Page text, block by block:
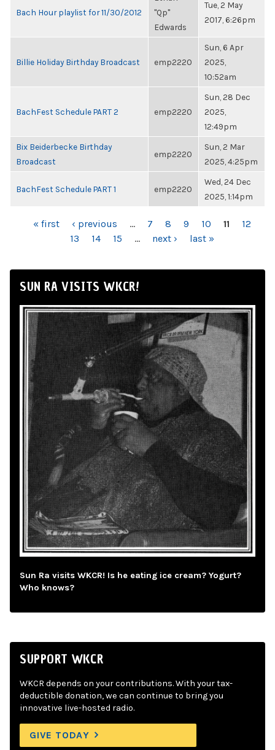
Bach Hour playlist for 11/30/2012
"Qp"
Edwards
Tue, 2 May
2017, 6:26pm
Billie Holiday Birthday Broadcast emp2220
Sun, 6 Apr
2025,
10:52am
BachFest Schedule PART 2 emp2220
Sun, 28 Dec
2025,
12:49pm
Bix Beiderbecke Birthday
Broadcast
emp2220
Sun, 2 Mar
2025, 4:25pm
BachFest Schedule PART 1 emp2220
Wed, 24 Dec
2025, 1:14pm
PAGES« first ‹ previous … 7 8 9 10 11
12
13
14 15 … next › last »
SUN RA VISITS WKCR!
Sun Ra visits WKCR! Is he eating ice cream? Yogurt?
Who knows?
SUPPORT WKCR
WKCR depends on your contributions. With your tax-
deductible donation, we can continue to bring you
innovative live-hosted radio.
GIVE TODAY